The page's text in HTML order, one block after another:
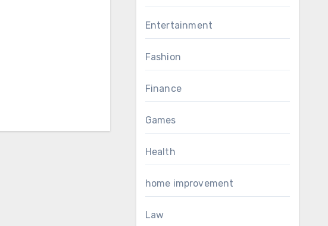
Entertainment
Fashion
Finance
Games
Health
home improvement
Law